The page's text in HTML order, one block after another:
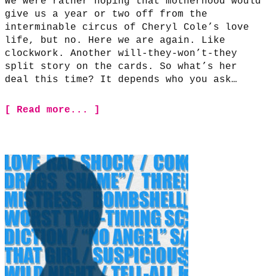
give us a year or two off from the
interminable circus of Cheryl Cole’s love
life, but no. Here we are again. Like
clockwork. Another will-they-won’t-they
split story on the cards. So what’s her
deal this time? It depends who you ask…
[ Read more... ]